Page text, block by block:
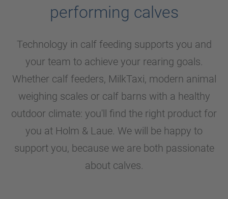
performing calves
Technology in calf feeding supports you and
your team to achieve your rearing goals.
Whether calf feeders, MilkTaxi, modern animal
weighing scales or calf barns with a healthy
outdoor climate: you'll find the right product for
you at Holm & Laue. We will be happy to
support you, because we are both passionate
about calves.